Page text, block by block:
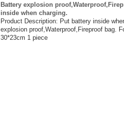
Battery explosion
inside when charging.
Product Description: Put battery inside
explosion proof,Waterproof,Fireproof bag.
30*23cm 1 piece